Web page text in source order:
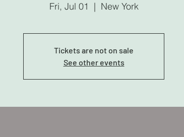
Fri, Jul 01
  |
New York
Tickets are not on sale
See other events